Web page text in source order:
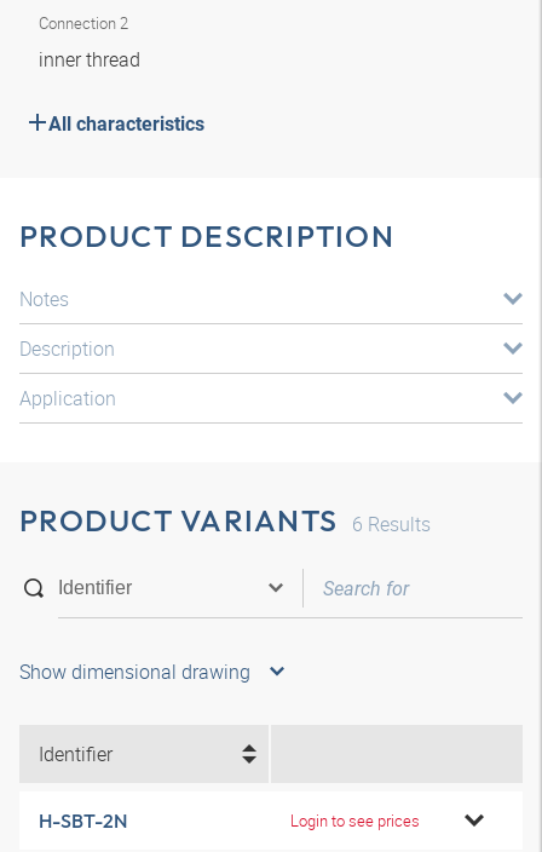
Connection 2
inner thread
All characteristics
PRODUCT DESCRIPTION
Notes
Description
Application
PRODUCT VARIANTS 6 Results
Show dimensional drawing
Identifier
H-SBT-2N Login to see prices